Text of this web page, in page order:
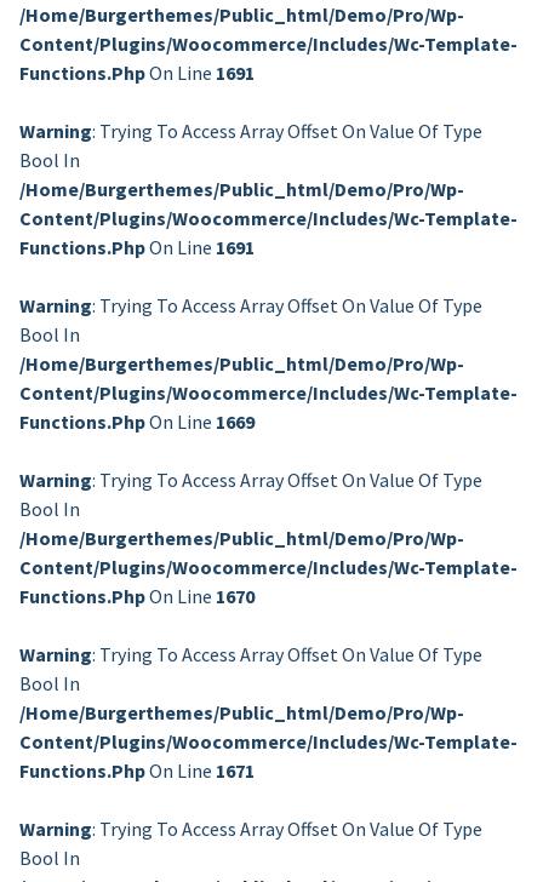
/home/burgerthemes/public_html/demo/pro/wp-
Content/plugins/woocommerce/includes/wc-Template-
Functions.phpOn Line 1691
Warning: Trying To Access Array Offset On Value Of Type
Bool In
/home/burgerthemes/public_html/demo/pro/wp-
Content/plugins/woocommerce/includes/wc-Template-
Functions.phpOn Line 1691
Warning: Trying To Access Array Offset On Value Of Type
Bool In
/home/burgerthemes/public_html/demo/pro/wp-
Content/plugins/woocommerce/includes/wc-Template-
Functions.phpOn Line 1669
Warning: Trying To Access Array Offset On Value Of Type
Bool In
/home/burgerthemes/public_html/demo/pro/wp-
Content/plugins/woocommerce/includes/wc-Template-
Functions.phpOn Line 1670
Warning: Trying To Access Array Offset On Value Of Type
Bool In
/home/burgerthemes/public_html/demo/pro/wp-
Content/plugins/woocommerce/includes/wc-Template-
Functions.phpOn Line 1671
Warning: Trying To Access Array Offset On Value Of Type
Bool In